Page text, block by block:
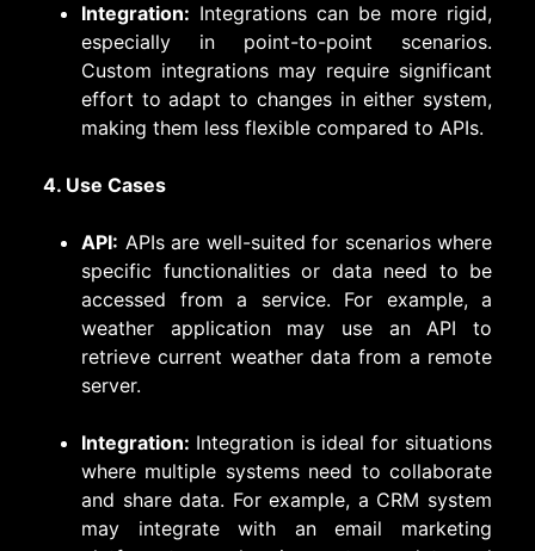
Integration: Integrations can be more rigid,
especially in point-to-point scenarios.
Custom integrations may require significant
effort to adapt to changes in either system,
making them less flexible compared to APIs.
4. Use Cases
API: APIs are well-suited for scenarios where
specific functionalities or data need to be
accessed from a service. For example, a
weather application may use an API to
retrieve current weather data from a remote
server.
Integration: Integration is ideal for situations
where multiple systems need to collaborate
and share data. For example, a CRM system
may integrate with an email marketing